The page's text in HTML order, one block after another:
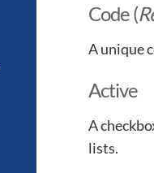
Code (
A unique
Active
A
lists.